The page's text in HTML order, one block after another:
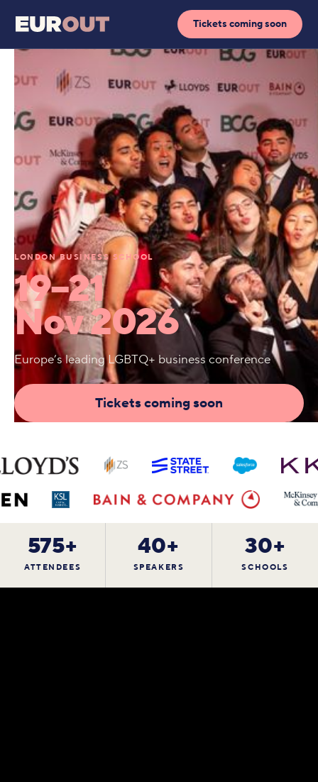
Tickets coming soon
LONDON BUSINESS SCHOOL
19–21
Nov 2026
Europe’s leading LGBTQ+ business conference
Tickets coming soon
575+
ATTENDEES
40+
SPEAKERS
30+
SCHOOLS